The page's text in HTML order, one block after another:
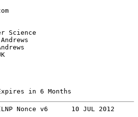
Science
Expires in 6 Months
Nonce v6      10 JUL 2012